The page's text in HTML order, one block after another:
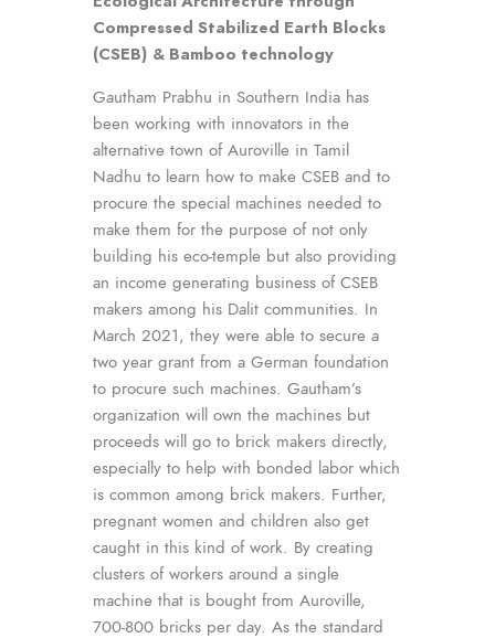
Compressed Stabilized Earth Blocks
(CSEB) & Bamboo technology
Gautham Prabhu in Southern India has
been working with innovators in the
alternative town of Auroville in Tamil
Nadhu to learn how to make CSEB and to
procure the special machines needed to
make them for the purpose of not only
building his eco-temple but also providing
an income generating business of CSEB
makers among his Dalit communities. In
March 2021, they were able to secure a
two year grant from a German foundation
to procure such machines. Gautham’s
organization will own the machines but
proceeds will go to brick makers directly,
especially to help with bonded labor which
is common among brick makers. Further,
pregnant women and children also get
caught in this kind of work. By creating
clusters of workers around a single
machine that is bought from Auroville,
700-800 bricks per day. As the standard